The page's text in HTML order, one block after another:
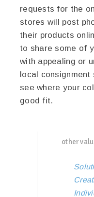
requests for the
stores will post
their products
to share some of
with appealing or
local
see where your
good fit.
other